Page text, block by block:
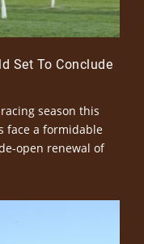
Set To Conclude
season this
face a formidable
open renewal of